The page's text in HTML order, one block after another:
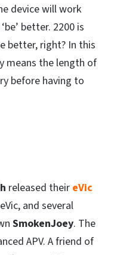
device will work
better. 2200 is
better, right? In this
means the length of
before having to
released their eVic
and several
SmokenJoey. The
APV. A friend of